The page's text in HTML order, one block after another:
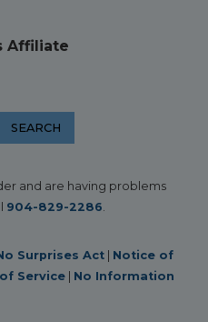
Affiliate
and are having problems
904-829-2286
Surprises Act| Notice of
Service| No Information